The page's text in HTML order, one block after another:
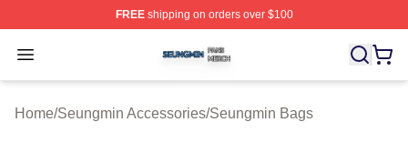
FREEshipping on orders over $100
Open menu
Seungmin Shop ⚡️ Officially Licensed Seungmin
Home/Seungmin Accessories/Seungmin Bags